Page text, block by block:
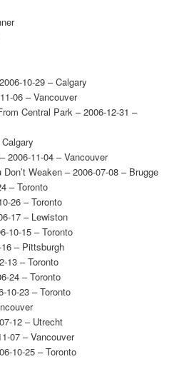
10-29 – Calgary
06 – Vancouver
Central Park – 2006-12-31 –
2006-11-04 – Vancouver
Weaken – 2006-07-08 – Brugge
– Toronto
26 – Toronto
17 – Lewiston
10-15 – Toronto
– Pittsburgh
13 – Toronto
24 – Toronto
10-23 – Toronto
12 – Utrecht
07 – Vancouver
10-25 – Toronto